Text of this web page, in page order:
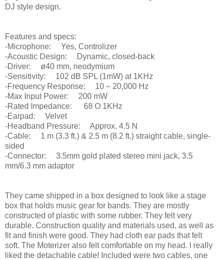
DJ style design.
Features and specs:
-Microphone: Yes, Controlizer
-Acoustic Design: Dynamic, closed-back
-Driver: ø40 mm, neodymium
-Sensitivity: 102 dB SPL (1mW) at 1KHz
-Frequency Response: 10 – 20,000 Hz
-Max Input Power: 200 mW
-Rated Impedance: 68 O 1KHz
-Earpad: Velvet
-Headband Pressure: Approx. 4.5 N
-Cable: 1 m (3.3 ft.) & 2.5 m (8.2 ft.) straight cable, single-
sided
-Connector: 3.5mm gold plated stereo mini jack, 3.5
mm/6.3 mm adaptor
They came shipped in a box designed to look like a stage
box that holds music gear for bands. They are mostly
constructed of plastic with some rubber. They felt very
durable. Construction quality and materials used, as well as
fit and finish were good. They had cloth ear pads that felt
soft. The Moterizer also felt comfortable on my head. I really
liked the detachable cable! Included were two cables, one